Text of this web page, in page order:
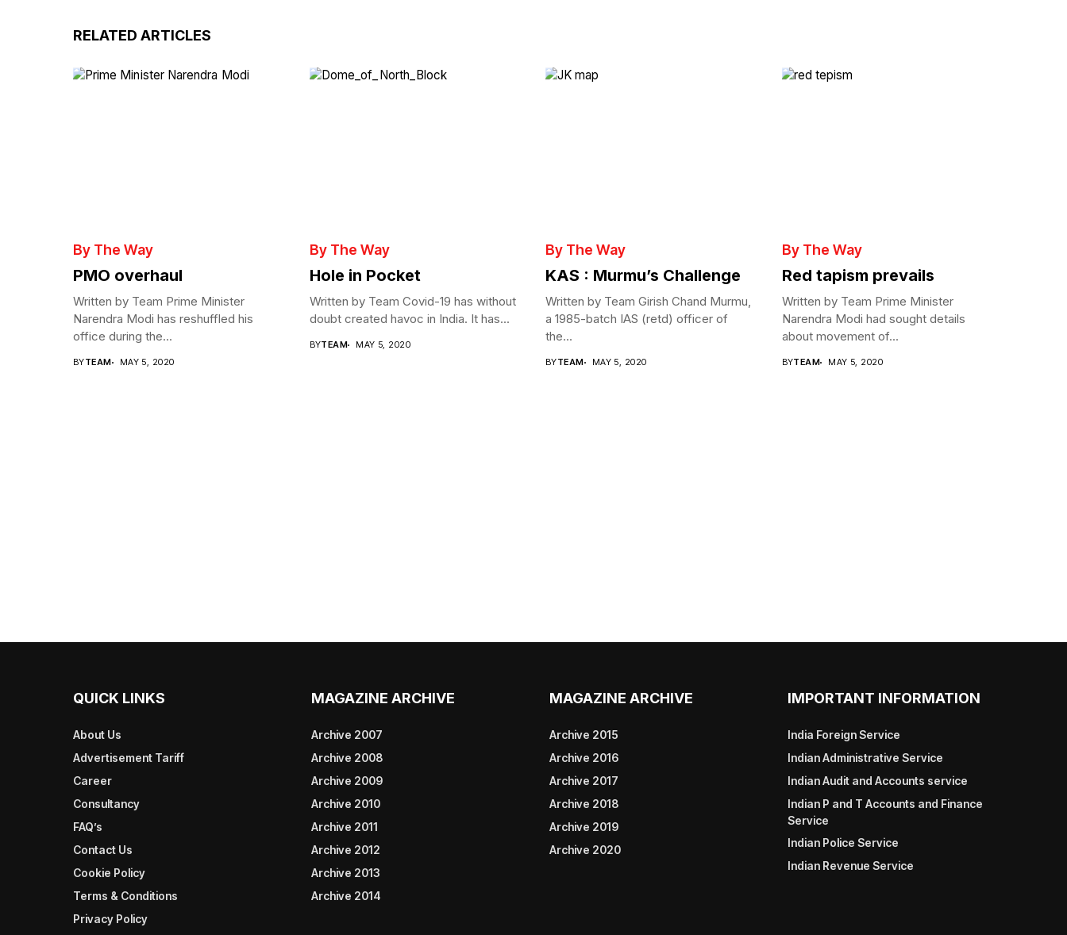
RELATED ARTICLES
By The Way
PMO overhaul
Written by Team Prime Minister
Narendra Modi has reshuffled his
office during the...
BYTEAM MAY 5, 2020
By The Way
Hole in Pocket
Written by Team Covid-19 has without
doubt created havoc in India. It has...
BYTEAM MAY 5, 2020
By The Way
KAS : Murmu’s Challenge
Written by Team Girish Chand Murmu,
a 1985-batch IAS (retd) officer of
the...
BYTEAM MAY 5, 2020
By The Way
Red tapism prevails
Written by Team Prime Minister
Narendra Modi had sought details
about movement of...
BYTEAM MAY 5, 2020
QUICK LINKS
About Us
Advertisement Tariff
Career
Consultancy
FAQ’s
Contact Us
Cookie Policy
Terms & Conditions
Privacy Policy
MAGAZINE ARCHIVE
Archive 2007
Archive 2008
Archive 2009
Archive 2010
Archive 2011
Archive 2012
Archive 2013
Archive 2014
MAGAZINE ARCHIVE
Archive 2015
Archive 2016
Archive 2017
Archive 2018
Archive 2019
Archive 2020
IMPORTANT INFORMATION
India Foreign Service
Indian Administrative Service
Indian Audit and Accounts service
Indian P and T Accounts and Finance
Service
Indian Police Service
Indian Revenue Service